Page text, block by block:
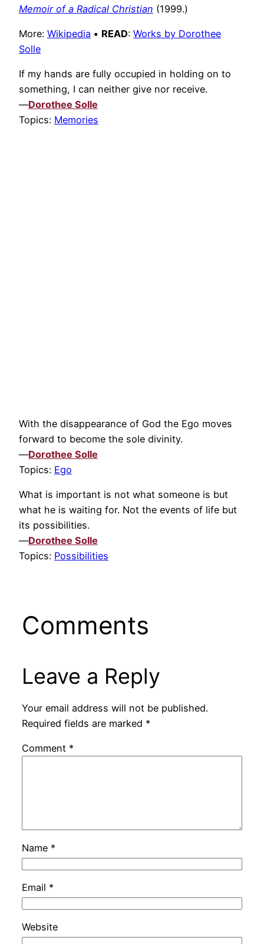
Memoir of a Radical Christian (1999.)
More: Wikipedia • READ: Works by Dorothee
Solle
If my hands are fully occupied in holding on to
something, I can neither give nor receive.
—Dorothee Solle
Topics: Memories
With the disappearance of God the Ego moves
forward to become the sole divinity.
—Dorothee Solle
Topics: Ego
What is important is not what someone is but
what he is waiting for. Not the events of life but
its possibilities.
—Dorothee Solle
Topics: Possibilities
Comments
Leave a Reply
Your email address will not be published.
Required fields are marked *
Comment *
Name *
Email *
Website